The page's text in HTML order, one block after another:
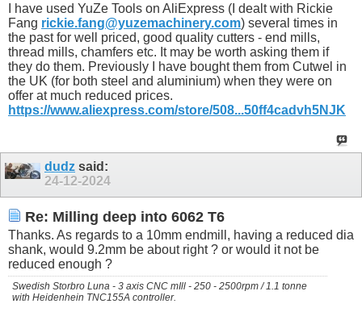
I have used YuZe Tools on AliExpress (I dealt with Rickie
Fang rickie.fang@yuzemachinery.com) several times in
the past for well priced, good quality cutters - end mills,
thread mills, chamfers etc. It may be worth asking them if
they do them. Previously I have bought them from Cutwel in
the UK (for both steel and aluminium) when they were on
offer at much reduced prices.
https://www.aliexpress.com/store/508...50ff4cadvh5NJK
dudz said:
24-12-2024
Re: Milling deep into 6062 T6
Thanks. As regards to a 10mm endmill, having a reduced dia
shank, would 9.2mm be about right ? or would it not be
reduced enough ?
Swedish Storbro Luna - 3 axis CNC mIll - 250 - 2500rpm / 1.1 tonne
with Heidenhein TNC155A controller.